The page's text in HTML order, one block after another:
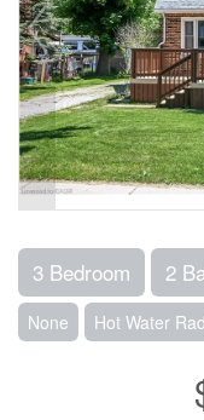
3 Bedroom 2
None Hot Water